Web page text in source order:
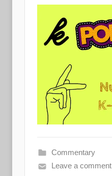
Commentary
Leave a comment